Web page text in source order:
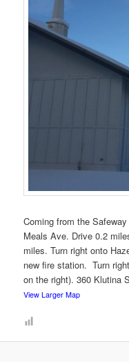
Coming from the
Meals Ave. Drive 0.2
miles. Turn right onto
new fire station. Turn
on the right). 360 Klutina
View Larger Map